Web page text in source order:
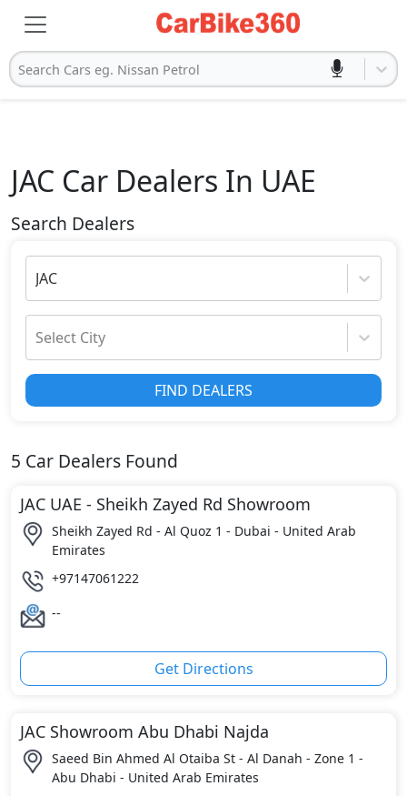
Search Cars eg. Nissan Petrol
JAC Car Dealers In UAE
Search Dealers
JAC
Select City
FIND DEALERS
5 Car Dealers Found
JAC UAE - Sheikh Zayed Rd Showroom
Sheikh Zayed Rd - Al Quoz 1 - Dubai - United Arab
Emirates
+97147061222
--
Get Directions
JAC Showroom Abu Dhabi Najda
Saeed Bin Ahmed Al Otaiba St - Al Danah - Zone 1 -
Abu Dhabi - United Arab Emirates